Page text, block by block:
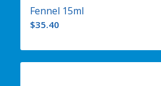
Fennel 15ml
$35.40